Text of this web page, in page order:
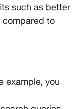
such as better
compared to
example, you